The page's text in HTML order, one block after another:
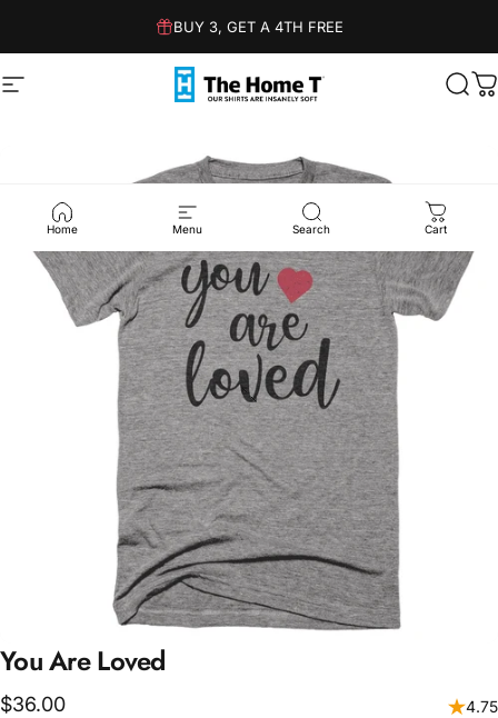
BUY 3, GET A 4TH FREE
Site navigation The Home T
Home Menu Search Cart
YouAre Loved
$36.00 4.75